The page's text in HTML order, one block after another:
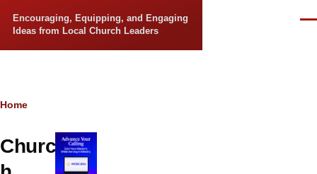
Encouraging, Equipping, and Engaging
Ideas from Local Church Leaders
Breadcrumb
Home
Churc